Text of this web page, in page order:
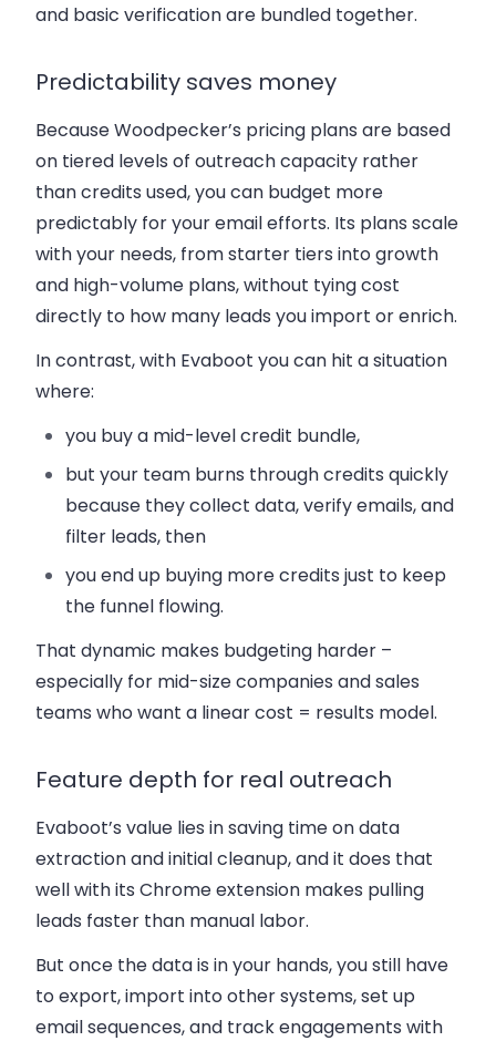
and basic verification are bundled together.
Predictability saves money
Because Woodpecker’s pricing plans are based
on tiered levels of outreach capacity rather
than credits used, you can budget more
predictably for your email efforts. Its plans scale
with your needs, from starter tiers into growth
and high-volume plans, without tying cost
directly to how many leads you import or enrich.
In contrast, with Evaboot you can hit a situation
where:
you buy a mid-level credit bundle,
but your team burns through credits quickly
because they collect data, verify emails, and
filter leads, then
you end up buying more credits just to keep
the funnel flowing.
That dynamic makes budgeting harder –
especially for mid-size companies and sales
teams who want a linear cost = results model.
Feature depth for real outreach
Evaboot’s value lies in saving time on data
extraction and initial cleanup, and it does that
well with its Chrome extension makes pulling
leads faster than manual labor.
But once the data is in your hands, you still have
to export, import into other systems, set up
email sequences, and track engagements with